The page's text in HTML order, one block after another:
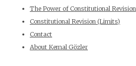
The Power of Constitutional Revision
Constitutional Revision (Limits)
Contact
About Kemal Gözler